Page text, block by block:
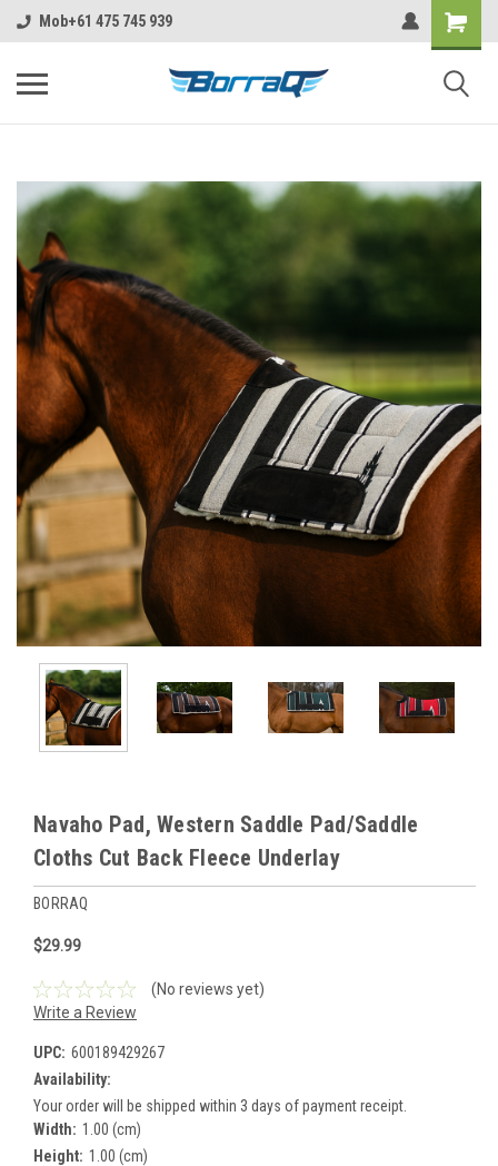
https://borraq.com.au/?ctk=f5c63720-ebc6-4c6f-b4c6-9582a6e449c6
Mob+61 475 745 939
Navaho Pad, Western Saddle Pad/Saddle
Cloths Cut Back Fleece Underlay
BORRAQ
$29.99
(No reviews yet)
Write a Review
UPC: 600189429267
Availability:
Your order will be shipped within 3 days of payment receipt.
Width: 1.00 (cm)
Height: 1.00 (cm)